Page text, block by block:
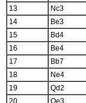
13
Nc3
14
Be3
15
Bd4
16
Be4
17
Bb7
18
Ne4
19
Qd2
20
Qe3